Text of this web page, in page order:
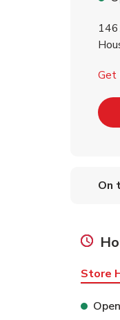
Get
On
Store